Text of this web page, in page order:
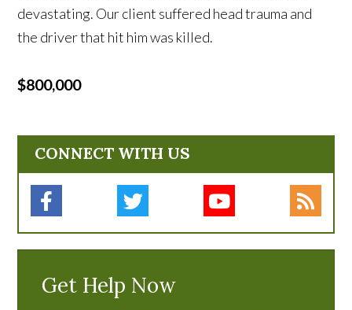
devastating. Our client suffered head trauma and
the driver that hit him was killed.
$800,000
CONNECT WITH US
Get Help Now